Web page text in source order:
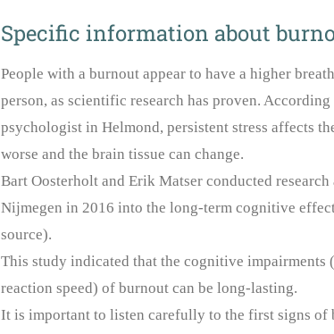
Specific information about
People with a burnout appear to have a higher
person, as scientific research has proven.
psychologist in Helmond, persistent stress affects
worse and the brain tissue can change.
Bart Oosterholt and Erik Matser conducted
Nijmegen in 2016 into the long-term cognitive
source).
This study indicated that the cognitive impairments
reaction speed) of burnout can be long-lasting.
It is important to listen carefully to the first signs of